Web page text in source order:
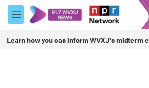
Skip to main content
M
e
u
Learn how you can inform WVXU's midterm